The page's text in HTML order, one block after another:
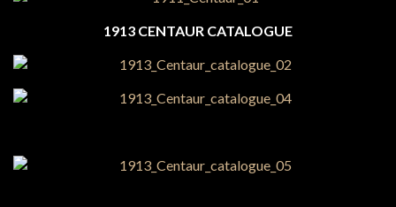
1913 CENTAUR CATALOGUE